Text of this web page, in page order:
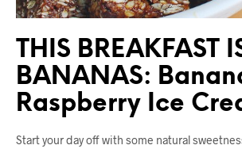
THIS BREAKFAST
BANANAS:
Raspberry Ice
Start your day off with some natural